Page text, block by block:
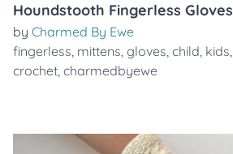
Houndstooth Fingerless Gloves
by Charmed By Ewe
fingerless, mittens, gloves, child, kids,
crochet, charmedbyewe